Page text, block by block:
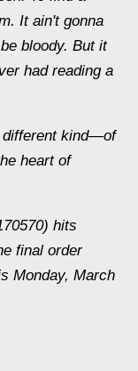
It ain't gonna
bloody. But it
had reading a
different kind—of
heart of
hits
final order
Monday, March